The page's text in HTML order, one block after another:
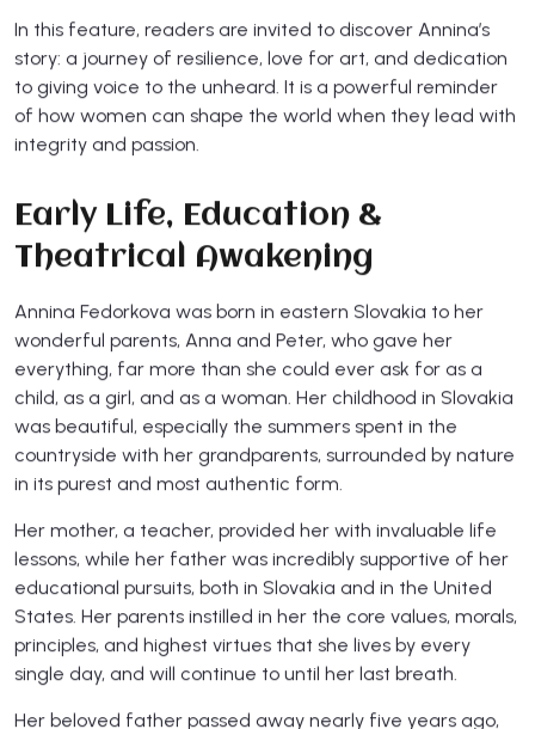
In this feature, readers are invited to discover Annina’s
story: a journey of resilience, love for art, and dedication
to giving voice to the unheard. It is a powerful reminder
of how women can shape the world when they lead with
integrity and passion.
Early Life, Education &
Theatrical Awakening
Annina Fedorkova was born in eastern Slovakia to her
wonderful parents, Anna and Peter, who gave her
everything, far more than she could ever ask for as a
child, as a girl, and as a woman. Her childhood in Slovakia
was beautiful, especially the summers spent in the
countryside with her grandparents, surrounded by nature
in its purest and most authentic form.
Her mother, a teacher, provided her with invaluable life
lessons, while her father was incredibly supportive of her
educational pursuits, both in Slovakia and in the United
States. Her parents instilled in her the core values, morals,
principles, and highest virtues that she lives by every
single day, and will continue to until her last breath.
Her beloved father passed away nearly five years ago,